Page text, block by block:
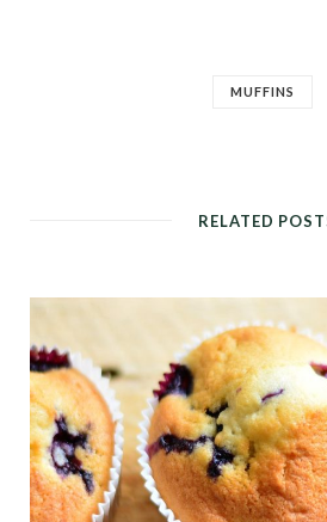
MUFFINS
RELATED